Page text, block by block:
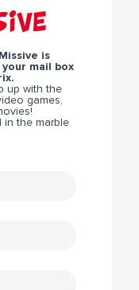
is
mail box
up with the
games,
in the marble